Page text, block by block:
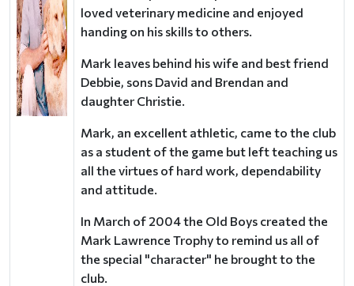
loved veterinary medicine and enjoyed
handing on his skills to others.
Mark leaves behind his wife and best friend
Debbie, sons David and Brendan and
daughter Christie.
Mark, an excellent athletic, came to the club
as a student of the game but left teaching us
all the virtues of hard work, dependability
and attitude.
In March of 2004 the Old Boys created the
Mark Lawrence Trophy to remind us all of
the special "character" he brought to the
club.